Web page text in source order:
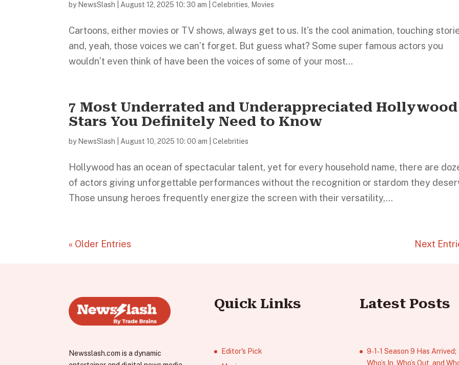
by NewsSlash |August 12, 2025 10: 30 am |Celebrities, Movies
Cartoons, either movies or TV shows, always get to us. It’s the cool animation, touching
and, yeah, those voices we can’t forget. But guess what? Some super famous actors you
wouldn’t even think of have been the voices of some of your most...
7 Most Underrated and Underappreciated Hollywood
Stars You Definitely Need to Know
by NewsSlash |August 10, 2025 10: 00 am |Celebrities
Hollywood has an ocean of spectacular talent, yet for every household name, there are
of actors giving unforgettable performances without the recognition or stardom they
Those unsung heroes frequently energize the screen with their versatility,...
« Older Entries Next
Newsslash.com is a dynamic
Quick Links
Editor's Pick
Latest Posts
9‑1‑1 Season 9 Has Arrived;
Who’s In, Who’s Out, and